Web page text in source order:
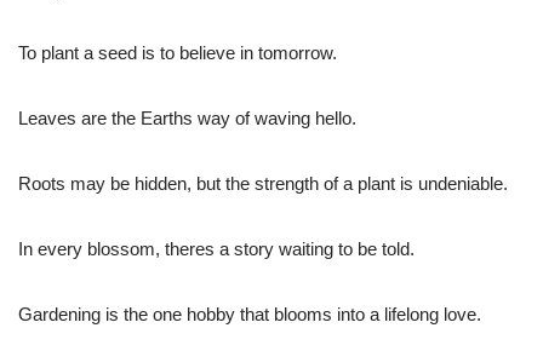
To plant a seed is to believe in tomorrow.
Leaves are the Earths way of waving hello.
Roots may be hidden, but the strength of a plant is undeniable.
In every blossom, theres a story waiting to be told.
Gardening is the one hobby that blooms into a lifelong love.